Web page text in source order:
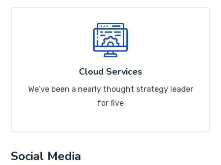
Cloud Services
We’ve been a nearly thought strategy leader
for five
Social Media